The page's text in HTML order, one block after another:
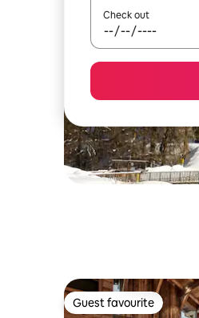
Check out
Guest favourite
Guest favourite